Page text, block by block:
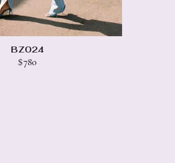
BZ024
$780